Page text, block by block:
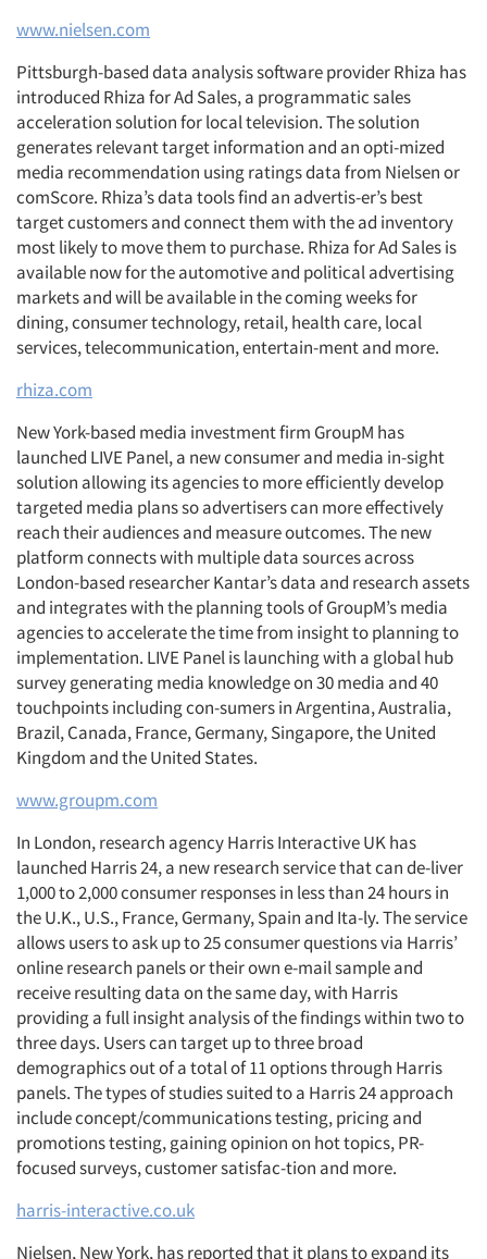
www.nielsen.com
Pittsburgh-based data analysis software provider Rhiza has
introduced Rhiza for Ad Sales, a programmatic sales
acceleration solution for local television. The solution
generates relevant target information and an opti-mized
media recommendation using ratings data from Nielsen or
comScore. Rhiza’s data tools find an advertis-er’s best
target customers and connect them with the ad inventory
most likely to move them to purchase. Rhiza for Ad Sales is
available now for the automotive and political advertising
markets and will be available in the coming weeks for
dining, consumer technology, retail, health care, local
services, telecommunication, entertain-ment and more.
rhiza.com
New York-based media investment firm GroupM has
launched LIVE Panel, a new consumer and media in-sight
solution allowing its agencies to more efficiently develop
targeted media plans so advertisers can more effectively
reach their audiences and measure outcomes. The new
platform connects with multiple data sources across
London-based researcher Kantar’s data and research assets
and integrates with the planning tools of GroupM’s media
agencies to accelerate the time from insight to planning to
implementation. LIVE Panel is launching with a global hub
survey generating media knowledge on 30 media and 40
touchpoints including con-sumers in Argentina, Australia,
Brazil, Canada, France, Germany, Singapore, the United
Kingdom and the United States.
www.groupm.com
In London, research agency Harris Interactive UK has
launched Harris 24, a new research service that can de-liver
1,000 to 2,000 consumer responses in less than 24 hours in
the U.K., U.S., France, Germany, Spain and Ita-ly. The service
allows users to ask up to 25 consumer questions via Harris’
online research panels or their own e-mail sample and
receive resulting data on the same day, with Harris
providing a full insight analysis of the findings within two to
three days. Users can target up to three broad
demographics out of a total of 11 options through Harris
panels. The types of studies suited to a Harris 24 approach
include concept/communications testing, pricing and
promotions testing, gaining opinion on hot topics, PR-
focused surveys, customer satisfac-tion and more.
harris-interactive.co.uk
Nielsen, New York, has reported that it plans to expand its